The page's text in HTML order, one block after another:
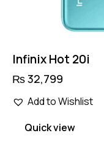
Infinix Hot 20i
₨32,799
Add to Wishlist
Quick view